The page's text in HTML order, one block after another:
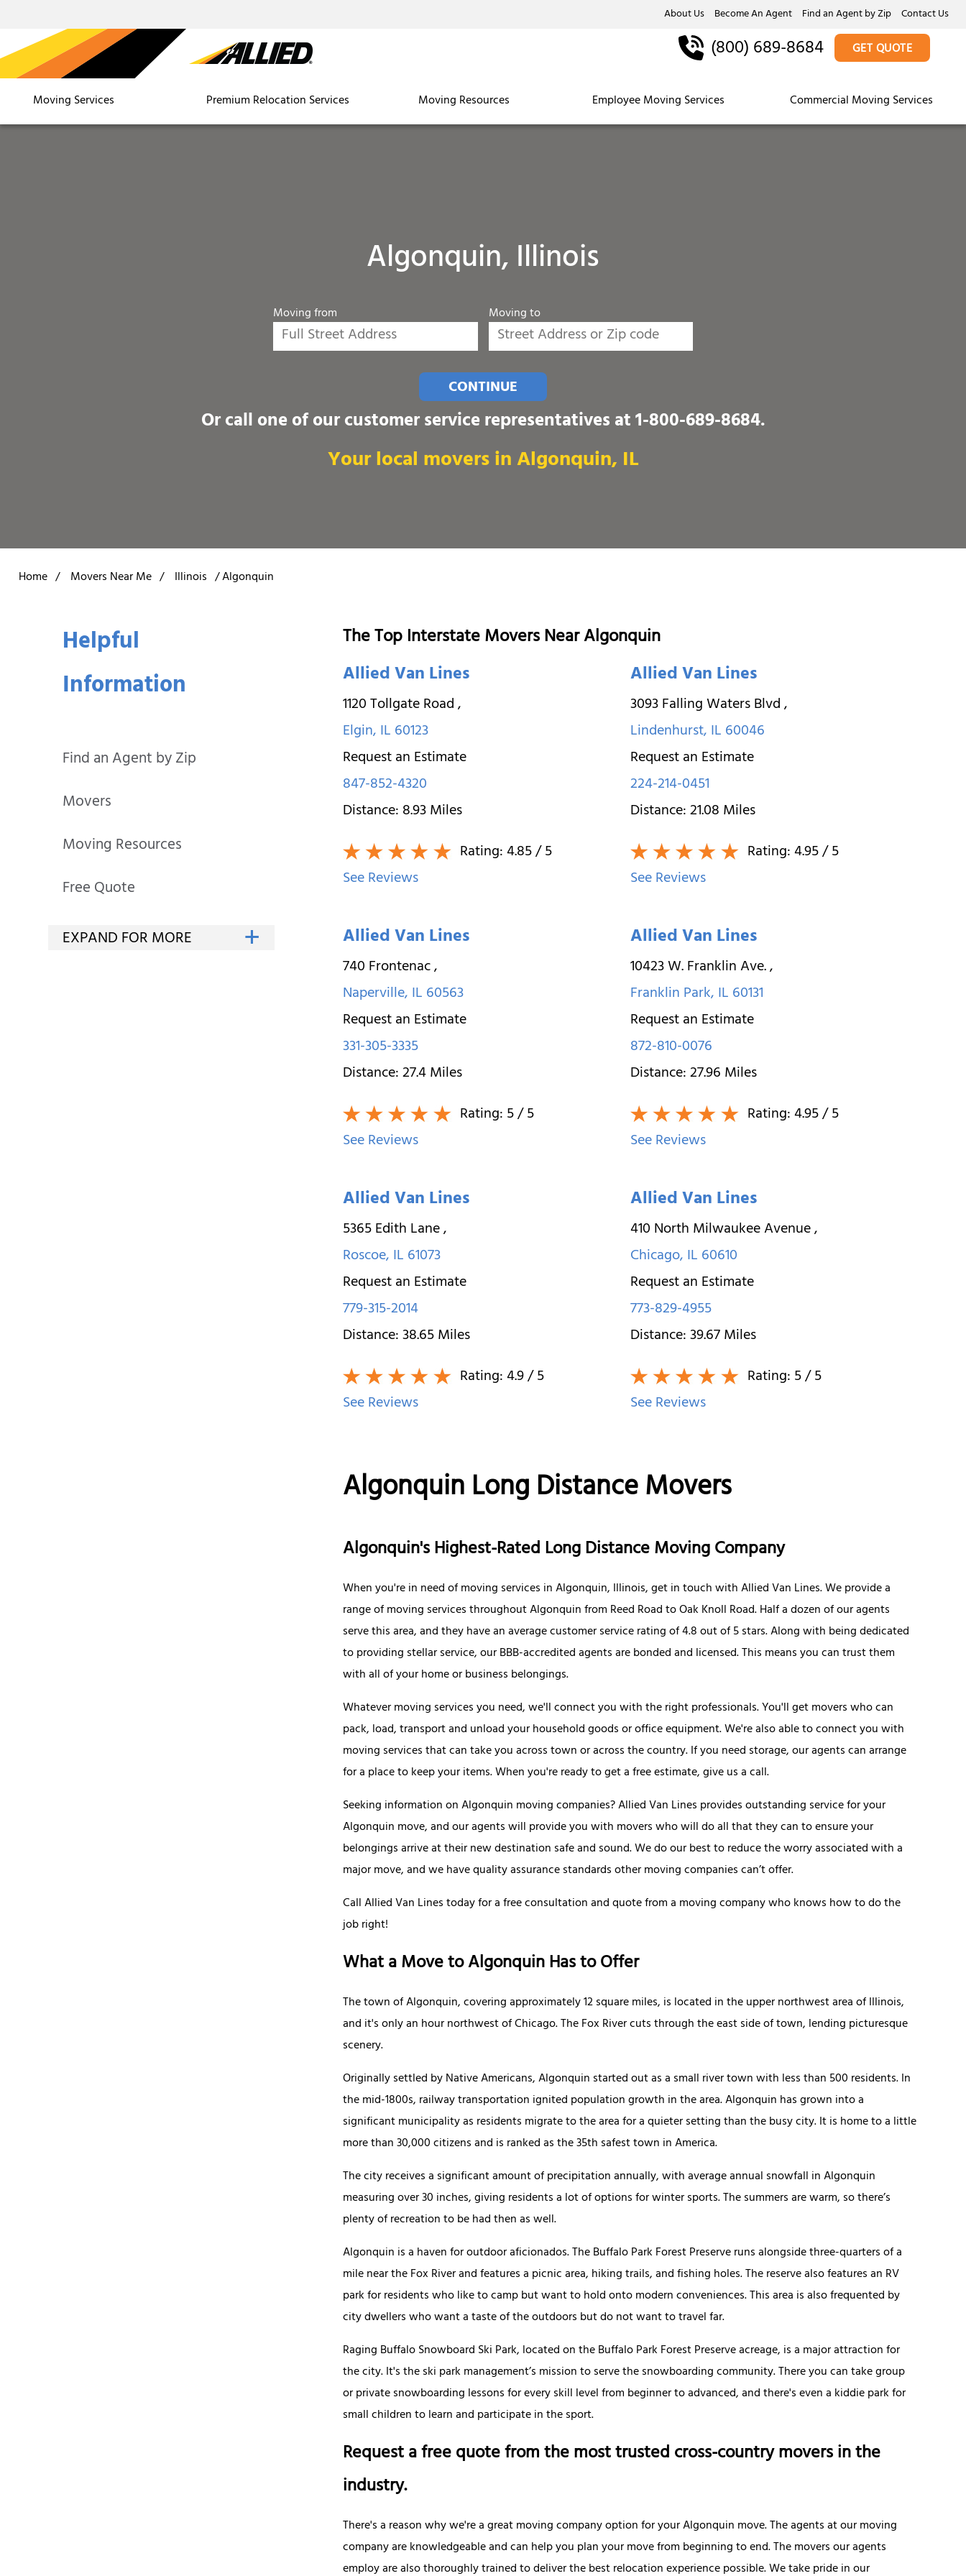
About Us Become An Agent Find an Agent by Zip Contact Us
Moving Services Premium Relocation Services Moving Resources Employee Moving Services Commercial Moving Services
(800) 689-8684 GET QUOTE
Algonquin, Illinois
Moving from Moving to
CONTINUE
Or call one of our customer service representatives at1-800-689-8684.
Your local movers in Algonquin, IL
Home / Movers Near Me / Illinois /Algonquin
Helpful
Information
Find an Agent by Zip
Movers
Moving Resources
Free Quote
The Top Interstate Movers Near Algonquin
Allied Van Lines
1120 Tollgate Road,
Elgin,IL60123
Request an Estimate
847-852-4320
Distance:8.93Miles
Rating:4.85/ 5
See Reviews
Allied Van Lines
3093 Falling Waters Blvd,
Lindenhurst,IL60046
Request an Estimate
224-214-0451
Distance:21.08Miles
Rating:4.95/ 5
See Reviews
Allied Van Lines
740 Frontenac,
Naperville,IL60563
Request an Estimate
331-305-3335
Distance:27.4Miles
Rating:5/ 5
See Reviews
Allied Van Lines
10423 W. Franklin Ave.,
Franklin Park,IL60131
Request an Estimate
872-810-0076
Distance:27.96Miles
Rating:4.95/ 5
See Reviews
Allied Van Lines
5365 Edith Lane,
Roscoe,IL61073
Request an Estimate
779-315-2014
Distance:38.65Miles
Rating:4.9/ 5
See Reviews
Allied Van Lines
410 North Milwaukee Avenue,
Chicago,IL60610
Request an Estimate
773-829-4955
Distance:39.67Miles
Rating:5/ 5
See Reviews
Algonquin Long Distance Movers
Algonquin's Highest-Rated Long Distance Moving Company
When you're in need of moving services in Algonquin, Illinois, get in touch with Allied Van Lines. We provide a
range of moving services throughout Algonquin from Reed Road to Oak Knoll Road. Half a dozen of our agents
serve this area, and they have an average customer service rating of 4.8 out of 5 stars. Along with being dedicated
to providing stellar service, our BBB-accredited agents are bonded and licensed. This means you can trust them
with all of your home or business belongings.
Whatever moving services you need, we'll connect you with the right professionals. You'll get movers who can
pack, load, transport and unload your household goods or office equipment. We're also able to connect you with
moving services that can take you across town or across the country. If you need storage, our agents can arrange
for a place to keep your items. When you're ready to get a free estimate, give us a call.
Seeking information on Algonquin moving companies? Allied Van Lines provides outstanding service for your
Algonquin move, and our agents will provide you with movers who will do all that they can to ensure your
belongings arrive at their new destination safe and sound. We do our best to reduce the worry associated with a
major move, and we have quality assurance standards other moving companies can’t offer.
Call Allied Van Lines today for a free consultation and quote from a moving company who knows how to do the
job right!
What a Move to Algonquin Has to Offer
The town of Algonquin, covering approximately 12 square miles, is located in the upper northwest area of Illinois,
and it's only an hour northwest of Chicago. The Fox River cuts through the east side of town, lending picturesque
scenery.
Originally settled by Native Americans, Algonquin started out as a small river town with less than 500 residents. In
the mid-1800s, railway transportation ignited population growth in the area. Algonquin has grown into a
significant municipality as residents migrate to the area for a quieter setting than the busy city. It is home to a little
more than 30,000 citizens and is ranked as the 35th safest town in America.
The city receives a significant amount of precipitation annually, with average annual snowfall in Algonquin
measuring over 30 inches, giving residents a lot of options for winter sports. The summers are warm, so there’s
plenty of recreation to be had then as well.
Algonquin is a haven for outdoor aficionados. The Buffalo Park Forest Preserve runs alongside three-quarters of a
mile near the Fox River and features a picnic area, hiking trails, and fishing holes. The reserve also features an RV
park for residents who like to camp but want to hold onto modern conveniences. This area is also frequented by
city dwellers who want a taste of the outdoors but do not want to travel far.
Raging Buffalo Snowboard Ski Park, located on the Buffalo Park Forest Preserve acreage, is a major attraction for
the city. It's the ski park management’s mission to serve the snowboarding community. There you can take group
or private snowboarding lessons for every skill level from beginner to advanced, and there's even a kiddie park for
small children to learn and participate in the sport.
Request a free quote from the most trusted cross-country movers in the
industry.
There's a reason why we're a great moving company option for your Algonquin move. The agents at our moving
company are knowledgeable and can help you plan your move from beginning to end. The movers our agents
employ are also thoroughly trained to deliver the best relocation experience possible. We take pride in our